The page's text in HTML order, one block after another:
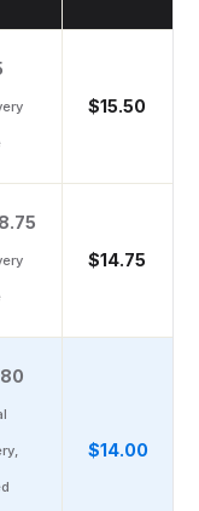
$15.50
$14.75
$14.00